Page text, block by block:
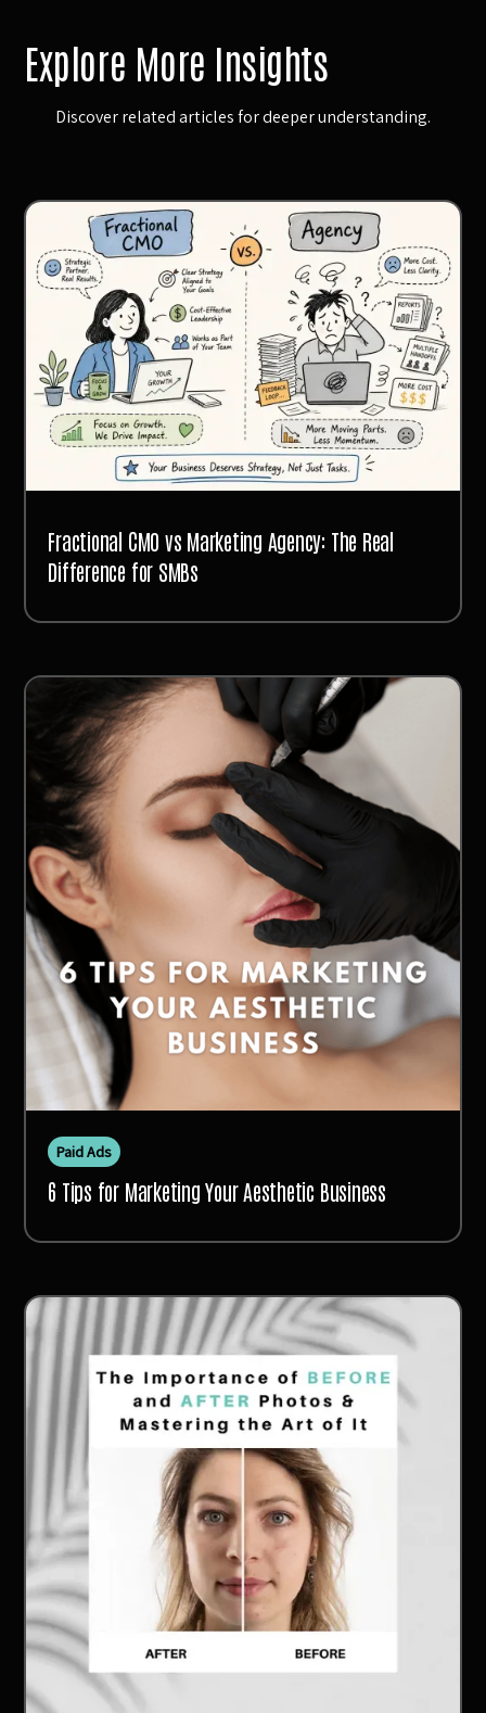
Explore More Insights
Discover related articles for deeper understanding.
Fractional CMO vs Marketing Agency: The Real
Difference for SMBs
Paid Ads
6 Tips for Marketing Your Aesthetic Business